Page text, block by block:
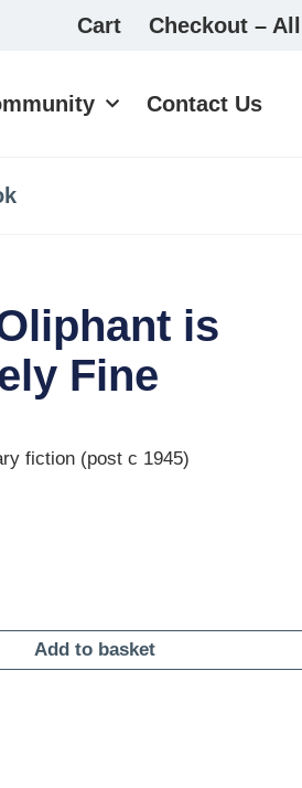
Cart Checkout –
Contact Us
is
Fine
fiction (post c 1945)
Add to basket